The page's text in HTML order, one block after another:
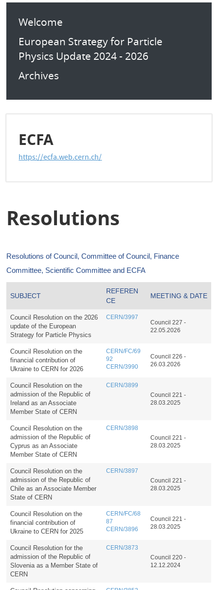
Welcome
European Strategy for Particle
Physics Update 2024 - 2026
Archives
ECFA
https://ecfa.web.cern.ch/
Resolutions
Resolutions of Council, Committee of Council, Finance
Committee, Scientific Committee and ECFA
SUBJECT
REFEREN
CE
MEETING & DATE
Council Resolution on the 2026
update of the European
Strategy for Particle Physics
CERN/3997
Council 227 -
22.05.2026
Council Resolution on the
financial contribution of
Ukraine to CERN for 2026
CERN/FC/69
92
CERN/3990
Council 226 -
26.03.2026
Council Resolution on the
admission of the Republic of
Ireland as an Associate
Member State of CERN
CERN/3899
Council 221 -
28.03.2025
Council Resolution on the
admission of the Republic of
Cyprus as an Associate
Member State of CERN
CERN/3898
Council 221 -
28.03.2025
Council Resolution on the
admission of the Republic of
Chile as an Associate Member
State of CERN
CERN/3897
Council 221 -
28.03.2025
Council Resolution on the
financial contribution of
Ukraine to CERN for 2025
CERN/FC/68
87
CERN/3896
Council 221 -
28.03.2025
Council Resolution for the
admission of the Republic of
Slovenia as a Member State of
CERN
CERN/3873
Council 220 -
12.12.2024